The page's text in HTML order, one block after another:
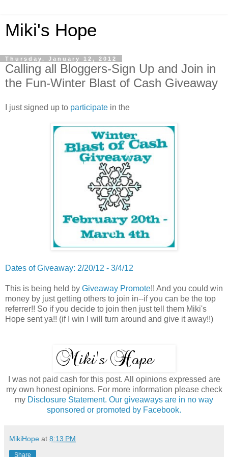
Miki's Hope
Thursday, January 12, 2012
Calling all Bloggers-Sign Up and Join in
the Fun-Winter Blast of Cash Giveaway
I just signed up to participate in the
Dates of Giveaway: 2/20/12 - 3/4/12
This is being held by Giveaway Promote!! And you could win
money by just getting others to join in--if you can be the top
referrer!! So if you decide to join then just tell them Miki's
Hope sent ya!! (if I win I will turn around and give it away!!)
I was not paid cash for this post. All opinions expressed are
my own honest opinions. For more information please check
my Disclosure Statement. Our giveaways are in no way
sponsored or promoted by Facebook.
MikiHope at 8:13 PM
Share